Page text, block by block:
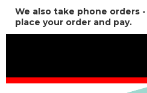
We also take phone orders
place your order and pay.